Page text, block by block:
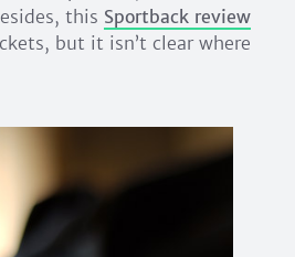
this Sportback review
but it isn’t clear where